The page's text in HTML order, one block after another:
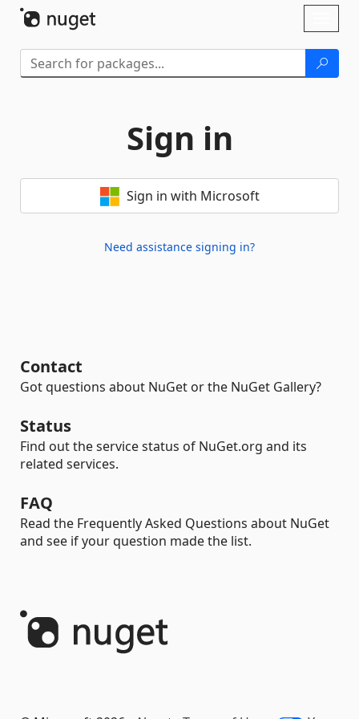
Sign in
Sign in with Microsoft
Need assistance signing in?
Contact
Got questions about NuGet or the NuGet Gallery?
Status
Find out the service status of NuGet.org and its
related services.
FAQ
Read the Frequently Asked Questions about NuGet
and see if your question made the list.